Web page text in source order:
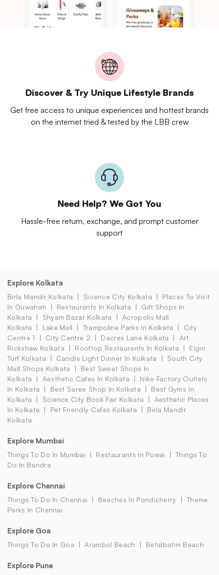
Discover & Try Unique Lifestyle Brands
Get free access to unique experiences and hottest brands
on the internet tried & tested by the LBB crew
Need Help? We Got You
Hassle-free return, exchange, and prompt customer
support
Explore Kolkata
Birla Mandir Kolkata Science City Kolkata
Places To Visit
In Guwahati
Restaurants In Kolkata
Gift Shops In
Kolkata
Shyam Bazar Kolkata
Acropolis Mall
Kolkata
Lake Mall Trampoline Parks In Kolkata
City
Centre 1
City Centre 2 Dacres Lane Kolkata
Art
Rickshaw Kolkata
Rooftop Restaurants In Kolkata
Elgin
Turf Kolkata
Candle Light Dinner In Kolkata
South City
Mall Shops Kolkata
Best Sweet Shops In
Kolkata
Aesthetic Cafes In Kolkata
Nike Factory Outlets
In Kolkata
Best Saree Shop In Kolkata
Best Gyms In
Kolkata
Science City Book Fair Kolkata
Aesthetic Places
In Kolkata
Pet Friendly Cafes Kolkata
Birla Mandir
Kolkata
Explore Mumbai
Things To Do In Mumbai Restaurants In Powai
Things To
Do In Bandra
Explore Chennai
Things To Do In Chennai Beaches In Pondicherry
Theme
Parks In Chennai
Explore Goa
Things To Do In Goa Arambol Beach Betalbatim Beach
Explore Pune